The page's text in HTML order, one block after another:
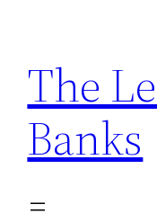
content
The
Banks